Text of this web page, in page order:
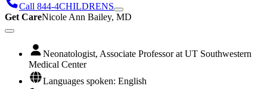
Call 844-4CHILDRENS
Get CareNicole Ann Bailey, MD
Neonatologist, Associate Professor at UT Southwestern
Medical Center
Languages spoken: English